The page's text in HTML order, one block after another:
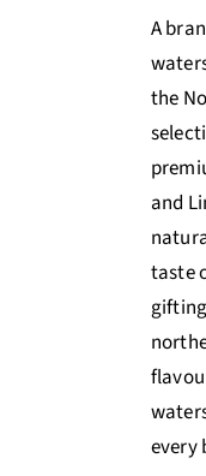
A
the
and
taste
every